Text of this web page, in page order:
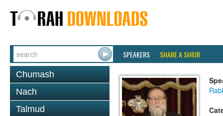
SPEAKERS SHARE A SHIUR
Chumash
Nach
Talmud